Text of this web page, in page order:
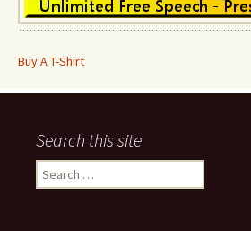
Buy A T-Shirt
Search this site
Search
for: